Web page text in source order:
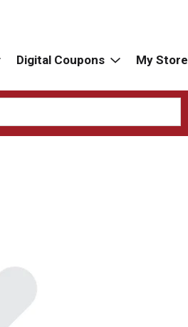
Digital Coupons My Store